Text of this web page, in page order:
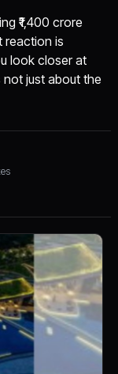
₹1,400 crore
reaction is
look closer at
not just about the